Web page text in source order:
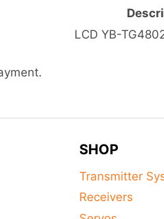
LCD YB-
SHOP
Transmitter
Receivers